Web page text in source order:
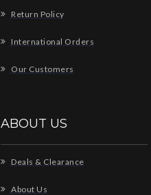
Return Policy
International Orders
Our Customers
ABOUT US
Deals & Clearance
About Us